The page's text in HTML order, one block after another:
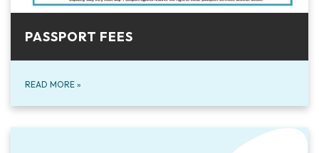
PASSPORT FEES
READ MORE »